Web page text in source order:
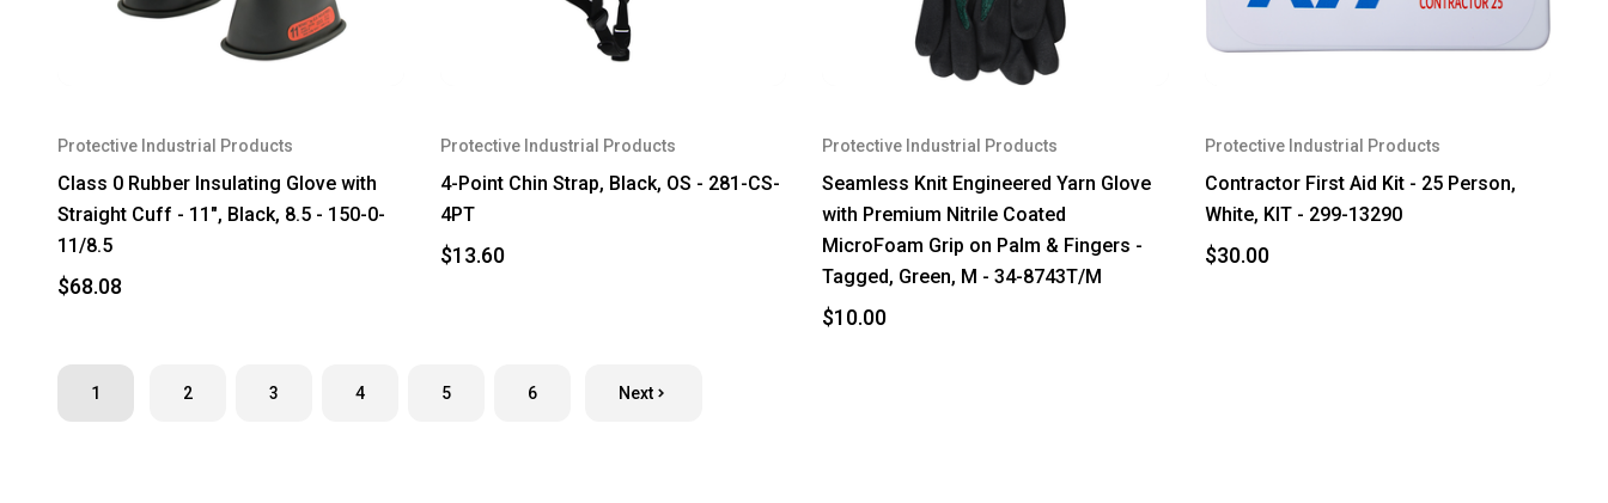
Protective Industrial Products
Class 0 Rubber Insulating Glove with
Straight Cuff - 11", Black, 8.5 - 150-0-
11/8.5
$68.08
Protective Industrial Products
4-Point Chin Strap, Black, OS - 281-CS-
4PT
$13.60
Protective Industrial Products
Seamless Knit Engineered Yarn Glove
with Premium Nitrile Coated
MicroFoam Grip on Palm & Fingers -
Tagged, Green, M - 34-8743T/M
$10.00
Protective Industrial Products
Contractor First Aid Kit - 25 Person,
White, KIT - 299-13290
$30.00
1 2 3 4 5 6 Next